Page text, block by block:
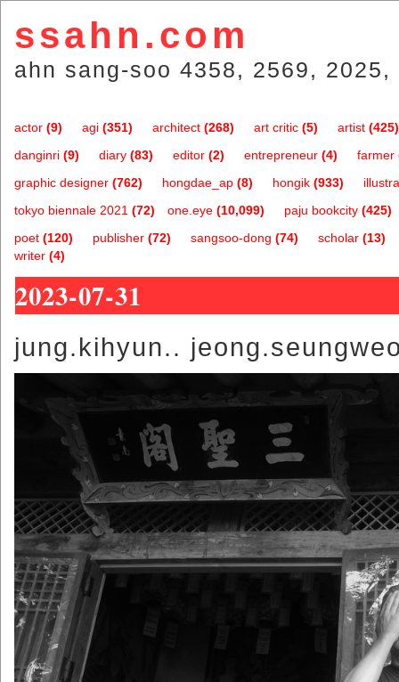
ssahn.com
ahn sang-soo 4358, 2569,
actor (9) agi (351) architect (268) art critic (5) artist (425)
danginri (9) diary (83) editor (2) entrepreneur (4) farmer
graphic designer (762) hongdae_ap (8) hongik (933)
one.eye (10,099)
tokyo biennale 2021 (72) paju bookcity (425)
poet (120) publisher (72) sangsoo-dong (74) scholar (13)
writer (4)
2023-07-31
jung.kihyun..